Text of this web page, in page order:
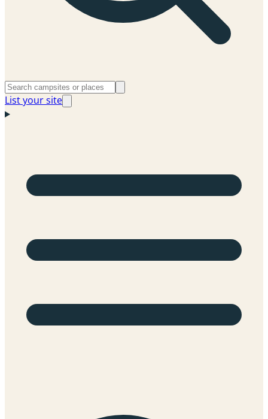
List your site